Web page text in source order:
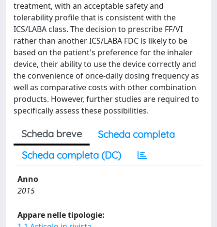
treatment, with an acceptable safety and
tolerability profile that is consistent with the
ICS/LABA class. The decision to prescribe FF/VI
rather than another ICS/LABA FDC is likely to be
based on the patient's preference for the inhaler
device, their ability to use the device correctly and
the convenience of once-daily dosing frequency as
well as comparative costs with other combination
products. However, further studies are required to
specifically assess these possibilities.
Scheda breve
Scheda completa
Scheda completa (DC)
Anno
2015
Appare nelle tipologie: